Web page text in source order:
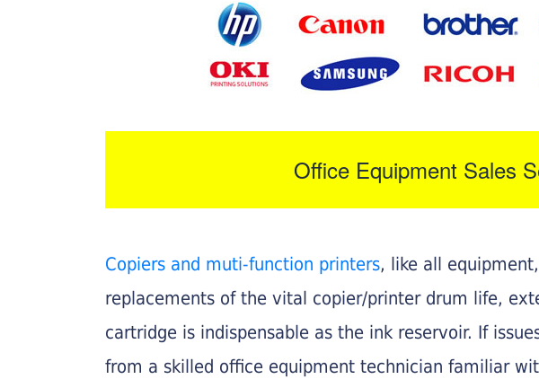
Office Equipment Sales
Copiers and muti-function printers, like all
replacements of the vital copier/printer drum life,
cartridge is indispensable as the ink reservoir. If
from a skilled office equipment technician familiar